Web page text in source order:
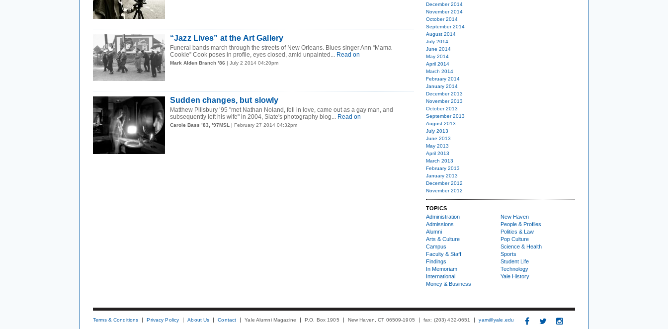
“Jazz Lives” at the Art Gallery
Funeral bands march through the streets of New Orleans. Blues singer Ann “Mama
Cookie” Cook poses in profile, eyes closed, amid unpainted... Read on
Mark Alden Branch ’86 | July 2 2014 04:20pm
Sudden changes, but slowly
Matthew Pillsbury ’95 "met Nathan Noland, fell in love, came out as a gay man, and
subsequently left his wife" in 2004, Slate's photography blog... Read on
Carole Bass ’83, ’97MSL | February 27 2014 04:32pm
December 2014
November 2014
October 2014
September 2014
August 2014
July 2014
June 2014
May 2014
April 2014
March 2014
February 2014
January 2014
December 2013
November 2013
October 2013
September 2013
August 2013
July 2013
June 2013
May 2013
April 2013
March 2013
February 2013
January 2013
December 2012
November 2012
TOPICS
Administration
Admissions
Alumni
Arts & Culture
Campus
Faculty & Staff
Findings
In Memoriam
International
Money & Business
New Haven
People & Profiles
Politics & Law
Pop Culture
Science & Health
Sports
Student Life
Technology
Yale History
Terms & Conditions Privacy Policy About Us Contact Yale Alumni Magazine P.O. Box 1905 New Haven, CT 06509-1905 fax: (203) 432-0651 yam@yale.edu